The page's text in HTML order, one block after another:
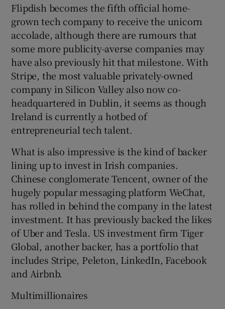
Show Sponsored sub sections
Flipdish becomes the fifth official home-
grown tech company to receive the unicorn
accolade, although there are rumours that
some more publicity-averse companies may
have also previously hit that milestone. With
Stripe, the most valuable privately-owned
company in Silicon Valley also now co-
headquartered in Dublin, it seems as though
Ireland is currently a hotbed of
entrepreneurial tech talent.
What is also impressive is the kind of backer
lining up to invest in Irish companies.
Chinese conglomerate Tencent, owner of the
hugely popular messaging platform WeChat,
has rolled in behind the company in the latest
investment. It has previously backed the likes
of Uber and Tesla. US investment firm Tiger
Global, another backer, has a portfolio that
includes Stripe, Peleton, LinkedIn, Facebook
and Airbnb.
Multimillionaires